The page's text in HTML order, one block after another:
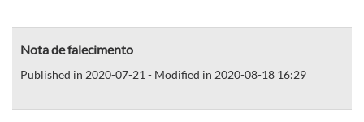
Nota de falecimento
Published in 2020-07-21 - Modified in 2020-08-18 16:29